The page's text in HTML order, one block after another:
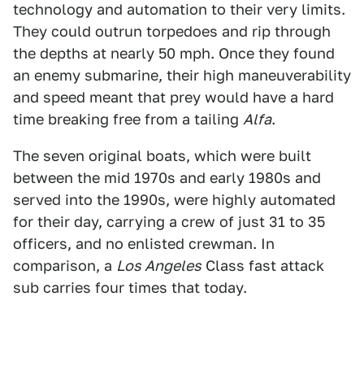
technology and automation to their very limits.
They could outrun torpedoes and rip through
the depths at nearly 50 mph. Once they found
an enemy submarine, their high maneuverability
and speed meant that prey would have a hard
time breaking free from a tailing Alfa.
The seven original boats, which were built
between the mid 1970s and early 1980s and
served into the 1990s, were highly automated
for their day, carrying a crew of just 31 to 35
officers, and no enlisted crewman. In
comparison, a Los Angeles Class fast attack
sub carries four times that today.